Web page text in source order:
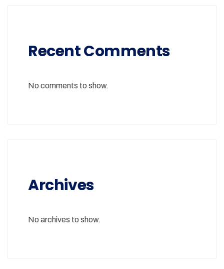
Recent Comments
No comments to show.
Archives
No archives to show.